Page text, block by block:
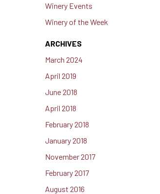
Winery Events
Winery of the Week
ARCHIVES
March 2024
April 2019
June 2018
April 2018
February 2018
January 2018
November 2017
February 2017
August 2016